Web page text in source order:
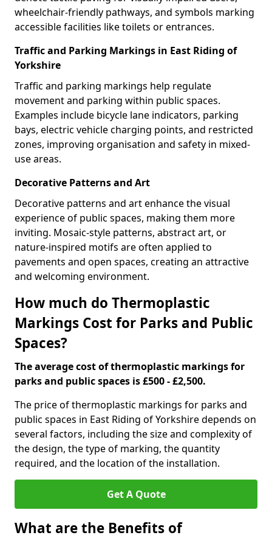
wheelchair-friendly pathways, and symbols marking
accessible facilities like toilets or entrances.
Traffic and Parking Markings in East Riding of
Yorkshire
Traffic and parking markings help regulate
movement and parking within public spaces.
Examples include bicycle lane indicators, parking
bays, electric vehicle charging points, and restricted
zones, improving organisation and safety in mixed-
use areas.
Decorative Patterns and Art
Decorative patterns and art enhance the visual
experience of public spaces, making them more
inviting. Mosaic-style patterns, abstract art, or
nature-inspired motifs are often applied to
pavements and open spaces, creating an attractive
and welcoming environment.
How much do Thermoplastic
Markings Cost for Parks and Public
Spaces?
The average cost of thermoplastic markings for
parks and public spaces is £500 - £2,500.
The price of thermoplastic markings for parks and
public spaces in East Riding of Yorkshire depends on
several factors, including the size and complexity of
the design, the type of marking, the quantity
required, and the location of the installation.
Get A Quote
What are the Benefits of